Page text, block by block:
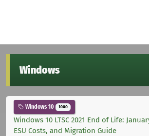
Windows
Windows 10 1000
Windows 10 LTSC 2021 End of Life:
ESU Costs, and Migration Guide